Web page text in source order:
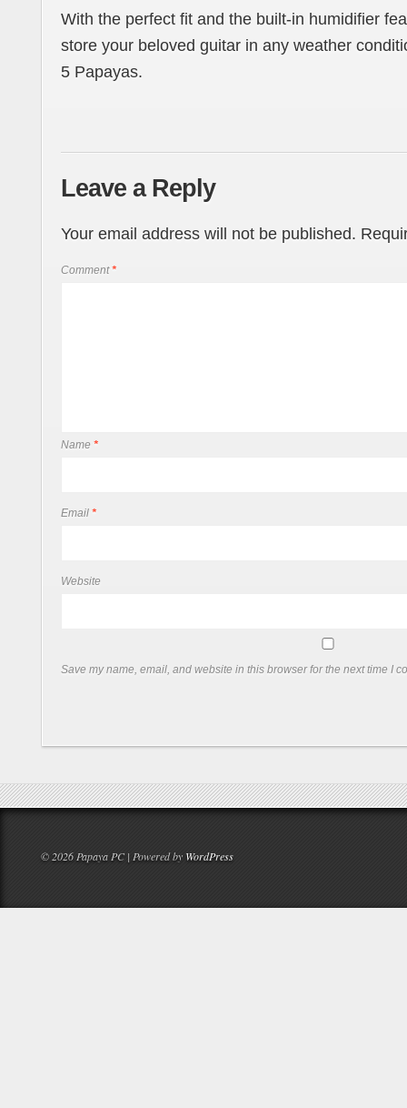
With the perfect fit and the built-in humidifier
store your beloved guitar in any weather
5 Papayas.
Leave a Reply
Your email address will not be published.
Comment*
Name *
Email *
Website
Save my name, email, and website in this browser for the next time I
© 2026 Papaya PC | Powered by WordPress